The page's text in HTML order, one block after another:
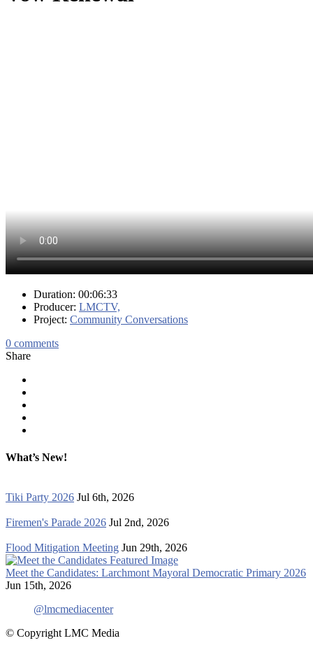
Duration: 00:06:33
Producer: LMCTV,
Project: Community Conversations
0 comments
Share
What’s New!
Tiki Party 2026 Jul 6th, 2026
Firemen's Parade 2026 Jul 2nd, 2026
Flood Mitigation Meeting Jun 29th, 2026
Meet the Candidates: Larchmont Mayoral Democratic Primary 2026
Jun 15th, 2026
@lmcmediacenter
© Copyright LMC Media